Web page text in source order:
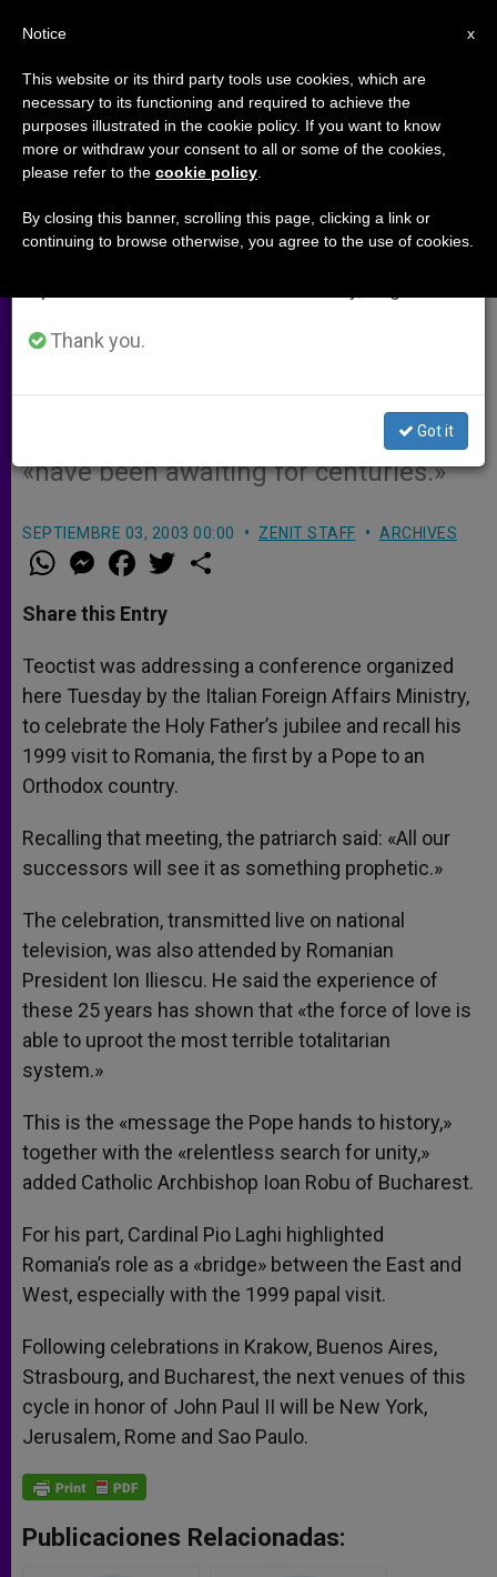
Romanian Orthodox Patriarch
Pays Tribute to John Paul II
(Zenit.org).- Orthodox Patriarch
Teoctist of Romania paid tribute to
pontificate and said the Pope has
pronounced words the Orthodox
«have been awaiting for centuries.»
SEPTIEMBRE 03, 2003 00:00 ZENIT STAFF ARCHIVES
W
h
t
s
p
p
M
e
s
e
g
e
r
a
e
b
o
k
w
r
Share this Entry
Teoctist was addressing a conference organized
here Tuesday by the Italian Foreign Affairs Ministry,
to celebrate the Holy Father’s jubilee and recall his
1999 visit to Romania, the first by a Pope to an
Orthodox country.
Recalling that meeting, the patriarch said: «All our
successors will see it as something prophetic.»
The celebration, transmitted live on national
television, was also attended by Romanian
President Ion Iliescu. He said the experience of
these 25 years has shown that «the force of love is
able to uproot the most terrible totalitarian
system.»
This is the «message the Pope hands to history,»
together with the «relentless search for unity,»
added Catholic Archbishop Ioan Robu of Bucharest.
For his part, Cardinal Pio Laghi highlighted
Romania’s role as a «bridge» between the East and
West, especially with the 1999 papal visit.
Following celebrations in Krakow, Buenos Aires,
Strasbourg, and Bucharest, the next venues of this
cycle in honor of John Paul II will be New York,
Jerusalem, Rome and Sao Paulo.
Publicaciones Relacionadas:
×
Important Notice
From July 27 to August 7 we will take our
annual break, taking advantage of the summer
period when less information is generated and
Thank you.
Got it
x
Notice
This website or its third party tools use cookies, which are
necessary to its functioning and required to achieve the
purposes illustrated in the cookie policy. If you want to know
more or withdraw your consent to all or some of the cookies,
please refer to the cookie policy
By closing this banner, scrolling this page, clicking a link or
continuing to browse otherwise, you agree to the use of cookies.